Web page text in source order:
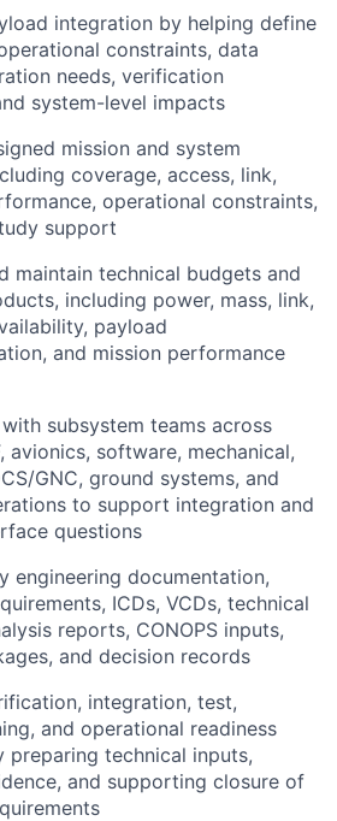
integration by helping define
constraints, data
needs, verification
system-level impacts
mission and system
coverage, access, link,
operational constraints,
support
maintain technical budgets and
including power, mass, link,
payload
and mission performance
subsystem teams across
, avionics, software, mechanical,
/GNC, ground systems, and
to support integration and
questions
engineering documentation,
ICDs, VCDs, technical
reports, CONOPS inputs,
and decision records
integration, test,
and operational readiness
preparing technical inputs,
and supporting closure of